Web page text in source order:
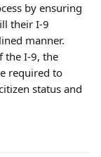
by ensuring
their I-9
manner.
the I-9, the
required to
status and